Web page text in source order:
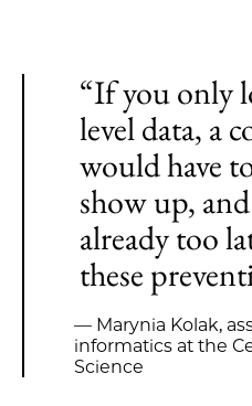
“If you only
level data, a
would have
show up,
already too
these
— Marynia Kolak,
informatics at the
Science